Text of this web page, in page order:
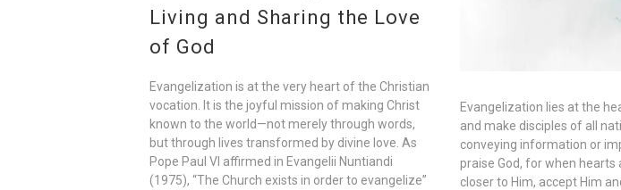
Evangelization lies at the
and make disciples of all
conveying information or
praise God, for when
closer to Him, accept Him
Living and Sharing the Love
of God
Evangelization is at the very heart of the Christian
vocation. It is the joyful mission of making Christ
known to the world—not merely through words,
but through lives transformed by divine love. As
Pope Paul VI affirmed in Evangelii Nuntiandi
(1975), “The Church exists in order to evangelize”